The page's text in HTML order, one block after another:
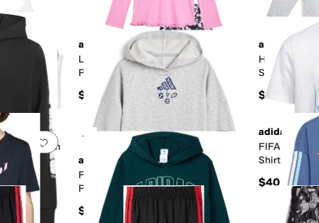
Add to favorites. 0 people have favorited this
Kid)
Add to favorites
adidas
Long Sleeve Ruffle Hem Hooded
Pullover and AOP Leggings
(Toddler/Little Kid)
$48
adidas
Heather
Set
$54
Add to favorites.0 people have favorited this
Match
Kid)
Add to favorites
+2
adidas
Front Graphic Fleece Hooded
Pullover (Big Kid)
$50
adidas
FIFA World
Shirt (Little
$40